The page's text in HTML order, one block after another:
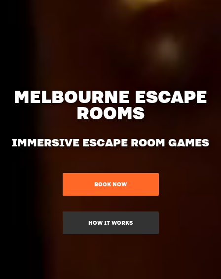
MELBOURNE ESCAPE
ROOMS
IMMERSIVE ESCAPE ROOM GAMES
BOOK NOW
HOW IT WORKS